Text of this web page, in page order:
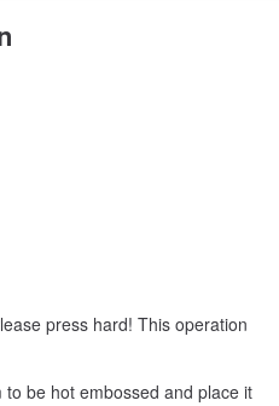
press hard! This operation
be hot embossed and place it